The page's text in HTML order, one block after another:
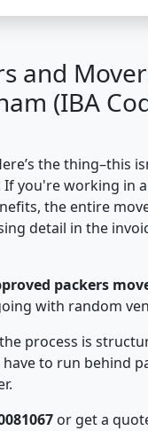
and
(IBA
the thing–this
you're working in
the entire
detail in the
packers
with random
process is
have to run
or get a